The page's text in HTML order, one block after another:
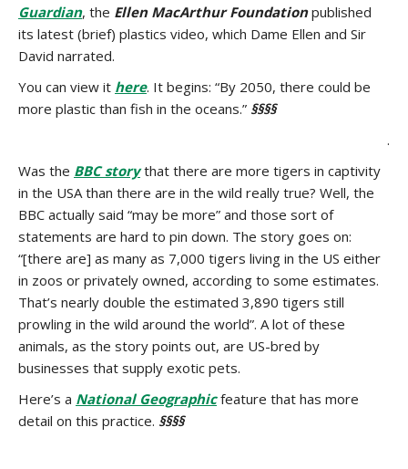
Guardian, the Ellen MacArthur Foundationpublished
its latest (brief) plastics video, which Dame Ellen and Sir
David narrated.
You can view it here. It begins: “By 2050, there could be
more plastic than fish in the oceans.” §§§§
.
Was the BBC storythat there are more tigers in captivity
in the USA than there are in the wild really true? Well, the
BBC actually said “may be more” and those sort of
statements are hard to pin down. The story goes on:
“[there are] as many as 7,000 tigers living in the US either
in zoos or privately owned, according to some estimates.
That’s nearly double the estimated 3,890 tigers still
prowling in the wild around the world”. A lot of these
animals, as the story points out, are US-bred by
businesses that supply exotic pets.
Here’s a National Geographicfeature that has more
detail on this practice. §§§§